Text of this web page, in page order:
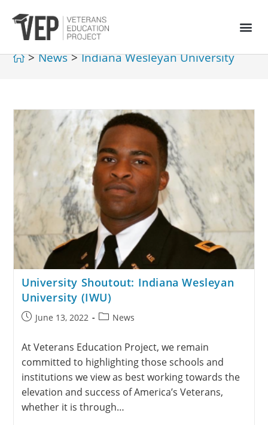
> News > Indiana Wesleyan University
University Shoutout: Indiana Wesleyan
University (IWU)
June 13, 2022 News
At Veterans Education Project, we remain
committed to highlighting those schools and
institutions we view as best working towards the
elevation and success of America’s Veterans,
whether it is through…